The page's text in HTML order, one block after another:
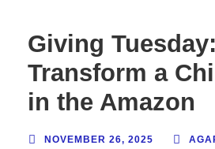
Giving Tuesday:
Transform a
in the Amazon
NOVEMBER 26, 2025